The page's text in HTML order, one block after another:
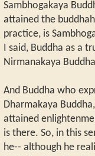
Sambhogakaya
attained the
practice, is
I said, Buddha as a
Nirmanakaya
And Buddha who
Dharmakaya
attained
is there. So, in this
he-- although he